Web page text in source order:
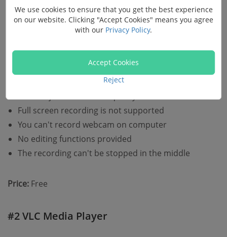
Doesn't need to install other software at all
Offers good quality recording screens with audio on
Full screen recording is not supported
You can't record webcam on computer
No editing functions provided
The recording can't be stopped in the middle
Price: Free
#2 VLC Media Player
We use cookies to ensure that you get the best experience
on our website. Clicking "Accept Cookies" means you agree
with our Privacy Policy.
Accept Cookies
Reject